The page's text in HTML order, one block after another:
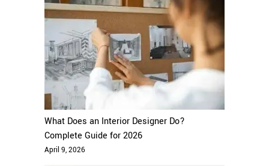
What Does an Interior Designer Do?
Complete Guide for 2026
April 9, 2026